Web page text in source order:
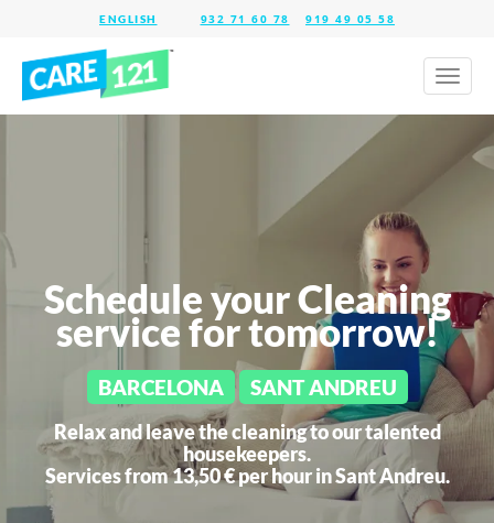
932 71 60 78 919 49 05 58
Toggle
Schedule your Cleaning
service for tomorrow!
BARCELONA SANT ANDREU
Relax and leave the cleaning to our talented
housekeepers.
Services from 13,50 € per hour inSant Andreu.